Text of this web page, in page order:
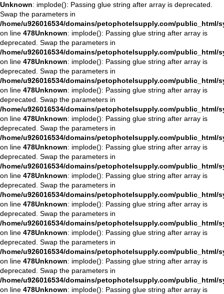
Unknown: implode(): Passing glue string after array is deprecated.
Swap the parameters in
/home/u926016534/domains/petophotelsupply.com/
on line 478Unknown: implode(): Passing glue string after array is
deprecated. Swap the parameters in
/home/u926016534/domains/petophotelsupply.com/
on line 478Unknown: implode(): Passing glue string after array is
deprecated. Swap the parameters in
/home/u926016534/domains/petophotelsupply.com/
on line 478Unknown: implode(): Passing glue string after array is
deprecated. Swap the parameters in
/home/u926016534/domains/petophotelsupply.com/
on line 478Unknown: implode(): Passing glue string after array is
deprecated. Swap the parameters in
/home/u926016534/domains/petophotelsupply.com/
on line 478Unknown: implode(): Passing glue string after array is
deprecated. Swap the parameters in
/home/u926016534/domains/petophotelsupply.com/
on line 478Unknown: implode(): Passing glue string after array is
deprecated. Swap the parameters in
/home/u926016534/domains/petophotelsupply.com/
on line 478Unknown: implode(): Passing glue string after array is
deprecated. Swap the parameters in
/home/u926016534/domains/petophotelsupply.com/
on line 478Unknown: implode(): Passing glue string after array is
deprecated. Swap the parameters in
/home/u926016534/domains/petophotelsupply.com/
on line 478Unknown: implode(): Passing glue string after array is
deprecated. Swap the parameters in
/home/u926016534/domains/petophotelsupply.com/
on line 478Unknown: implode(): Passing glue string after array is